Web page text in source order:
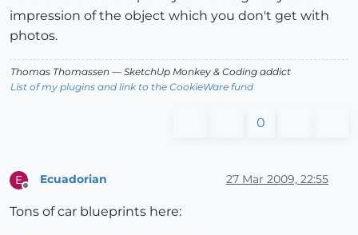
impression of the object which you don't get with
photos.
Thomas Thomassen — SketchUp Monkey & Coding addict
List of my plugins and link to the CookieWare fund
0
E
Offline
Ecuadorian 27 Mar 2009, 22:55
Tons of car blueprints here: